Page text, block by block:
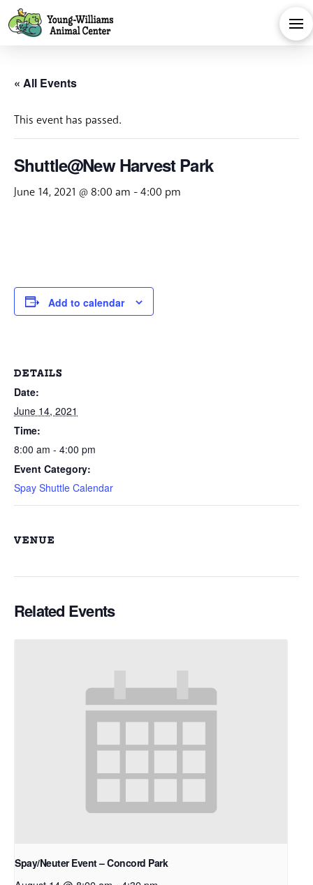
« All Events
This event has passed.
Shuttle@New Harvest Park
June 14, 2021 @ 8:00 am -4:00 pm
Add to calendar
DETAILS
Date:
June 14, 2021
Time:
8:00 am - 4:00 pm
Event Category:
Spay Shuttle Calendar
VENUE
Related Events
Spay/Neuter Event – Concord Park